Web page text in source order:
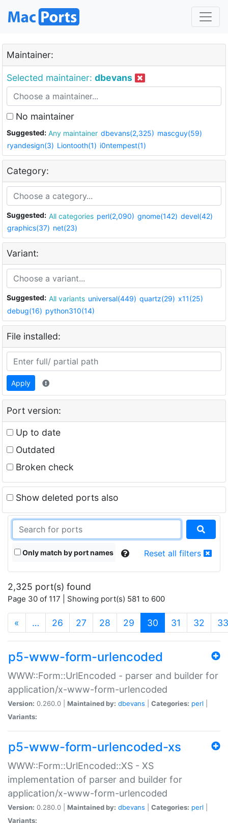
Maintainer:
Selected maintainer: dbevans
No maintainer
Suggested: Any maintainer dbevans(2,325) mascguy(59)
ryandesign(3) Liontooth(1) i0ntempest(1)
Category:
Suggested: All categories perl(2,090) gnome(142) devel(42)
graphics(37) net(23)
Variant:
Suggested: All variants universal(449) quartz(29) x11(25)
debug(16) python310(14)
File installed:
Apply
Port version:
Up to date
Outdated
Broken check
Show deleted ports also
Only match by port names Reset all filters
2,325 port(s) found
Page 30 of 117 | Showing port(s) 581 to 600
« … 26 27 28 29 30 (current)
31 32 33
p5-www-form-urlencoded
WWW::Form::UrlEncoded - parser and builder for
application/x-www-form-urlencoded
Version: 0.260.0 | Maintained by: dbevans Categories: perl
Variants:
p5-www-form-urlencoded-xs
WWW::Form::UrlEncoded::XS - XS
implementation of parser and builder for
application/x-www-form-urlencoded
Version: 0.280.0 | Maintained by: dbevans Categories: perl
Variants: